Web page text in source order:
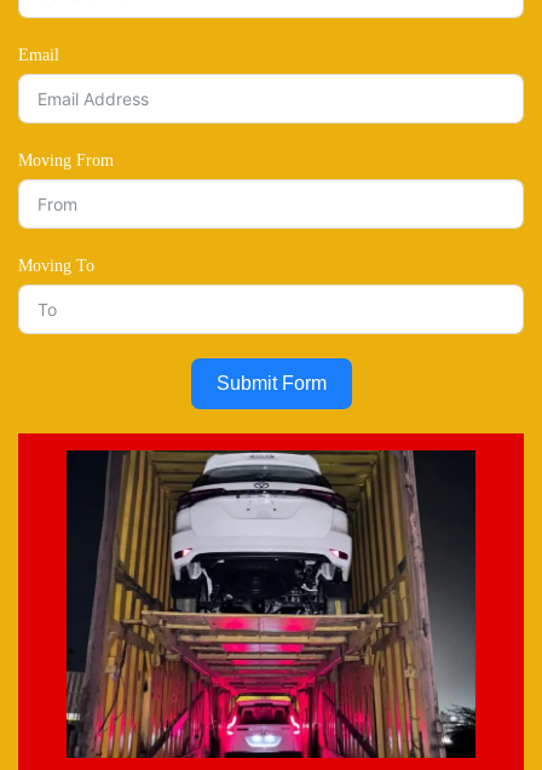
Email
Moving From
Moving To
Submit Form